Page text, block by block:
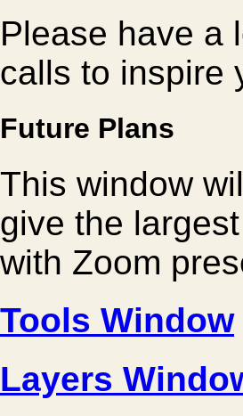
Please have a
calls to inspire
Future Plans
This window
give the
with Zoom
Tools Window
Layers